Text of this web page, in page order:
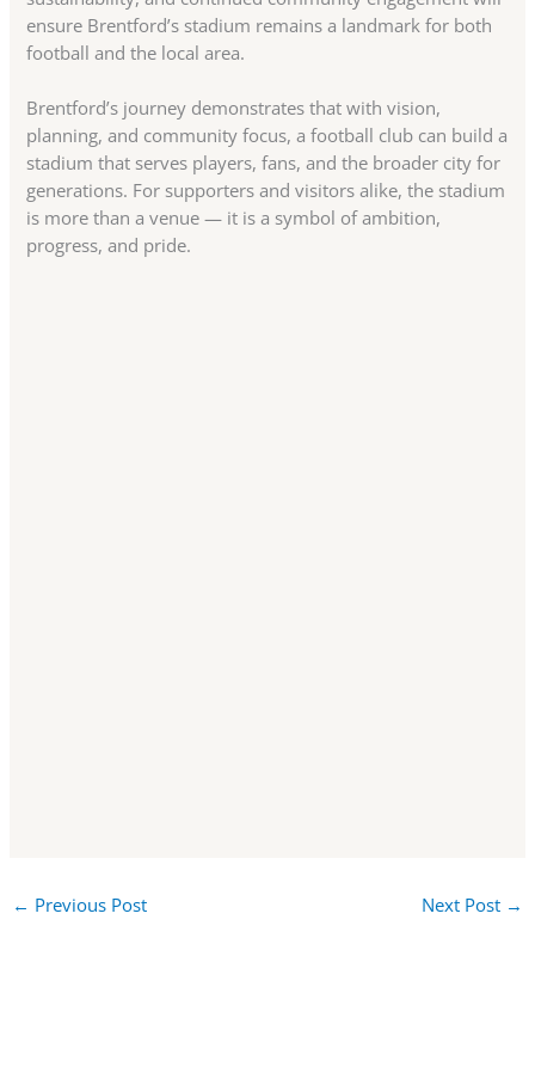
ensure Brentford’s stadium remains a landmark for both
football and the local area.
Brentford’s journey demonstrates that with vision,
planning, and community focus, a football club can build a
stadium that serves players, fans, and the broader city for
generations. For supporters and visitors alike, the stadium
is more than a venue — it is a symbol of ambition,
progress, and pride.
← Previous Post Next Post →